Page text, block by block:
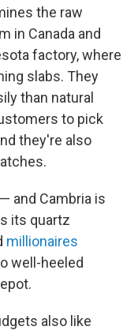
the raw
in Canada and
factory, where
slabs. They
than natural
to pick
they're also
and Cambria is
its quartz
millionaires
well-heeled
also like